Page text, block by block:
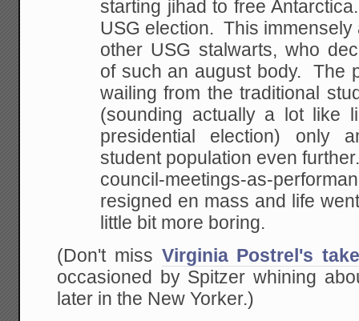
starting jihad to free
USG election. This
other USG stalwarts, who
of such an august body. The
wailing from the traditional
(sounding actually a lot like
presidential election) only
student population even
council-meetings-as-
resigned en mass and life
little bit more boring.
(Don't miss Virginia Postrel's
occasioned by Spitzer whining
later in the New Yorker.)